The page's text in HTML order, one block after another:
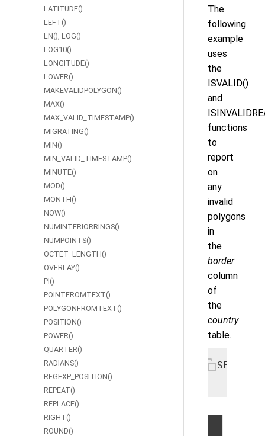
LATITUDE()
LEFT()
LN(), LOG()
LOG10()
LONGITUDE()
LOWER()
MAKEVALIDPOLYGON()
MAX()
MAX_VALID_TIMESTAMP()
MIGRATING()
MIN()
MIN_VALID_TIMESTAMP()
MINUTE()
MOD()
MONTH()
NOW()
NUMINTERIORRINGS()
NUMPOINTS()
OCTET_LENGTH()
OVERLAY()
PI()
POINTFROMTEXT()
POLYGONFROMTEXT()
POSITION()
POWER()
QUARTER()
RADIANS()
REGEXP_POSITION()
REPEAT()
REPLACE()
RIGHT()
ROUND()
The
following
example
uses
the
ISVALID()
and
functions
to
report
on
any
invalid
polygons
in
the
border
column
of
the
country
table.
SELECT